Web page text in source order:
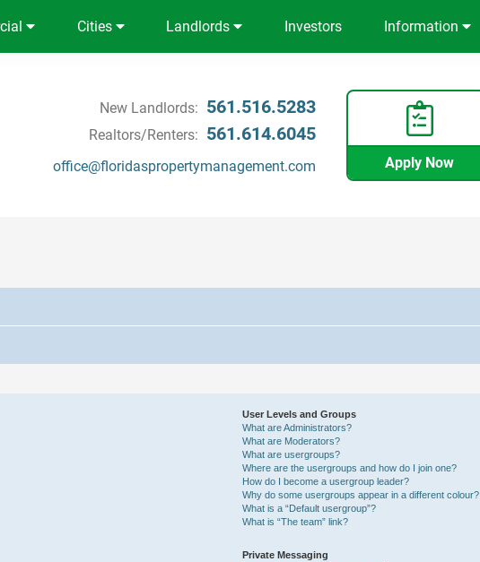
Cities Landlords Investors Information
New Landlords: 561.516.5283
Realtors/Renters: 561.614.6045
office@floridaspropertymanagement.com Apply Now
User Levels and Groups
What are Administrators?
What are Moderators?
What are usergroups?
Where are the usergroups and how do I join one?
How do I become a usergroup leader?
Why do some usergroups appear in a different colour?
What is a “Default usergroup”?
What is “The team” link?
Private Messaging